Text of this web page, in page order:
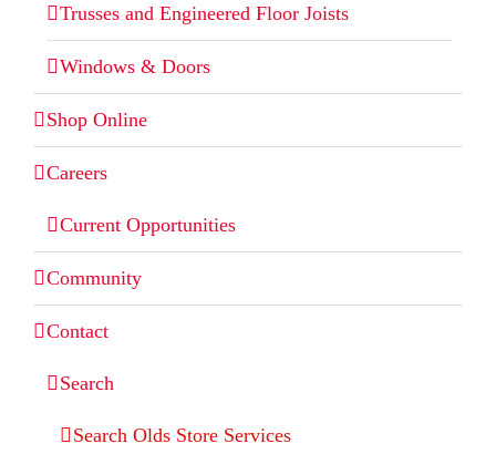
Trusses and Engineered Floor Joists
Windows & Doors
Shop Online
Careers
Current Opportunities
Community
Contact
Search
Search Olds Store Services